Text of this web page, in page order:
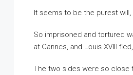
It seems to be the purest
So imprisoned and tortured
at Cannes, and Louis XVIII
The two sides were so close